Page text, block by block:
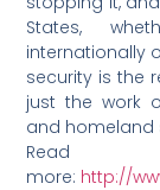
States,
internationally
security is the
just the work
and homeland
Read
more: http://